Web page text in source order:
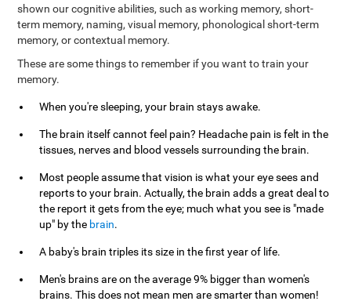
shown our cognitive abilities, such as working memory, short-
term memory, naming, visual memory, phonological short-term
memory, or contextual memory.
These are some things to remember if you want to train your
memory.
When you're sleeping, your brain stays awake.
The brain itself cannot feel pain? Headache pain is felt in the
tissues, nerves and blood vessels surrounding the brain.
Most people assume that vision is what your eye sees and
reports to your brain. Actually, the brain adds a great deal to
the report it gets from the eye; much what you see is "made
up" by the brain.
A baby's brain triples its size in the first year of life.
Men's brains are on the average 9% bigger than women's
brains. This does not mean men are smarter than women!